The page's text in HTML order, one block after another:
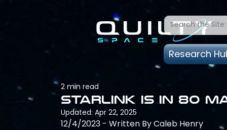
Research
Starlink is in 80
2 min read
Updated: Apr 22, 2025
12/4/2023 - Written By Caleb Henry